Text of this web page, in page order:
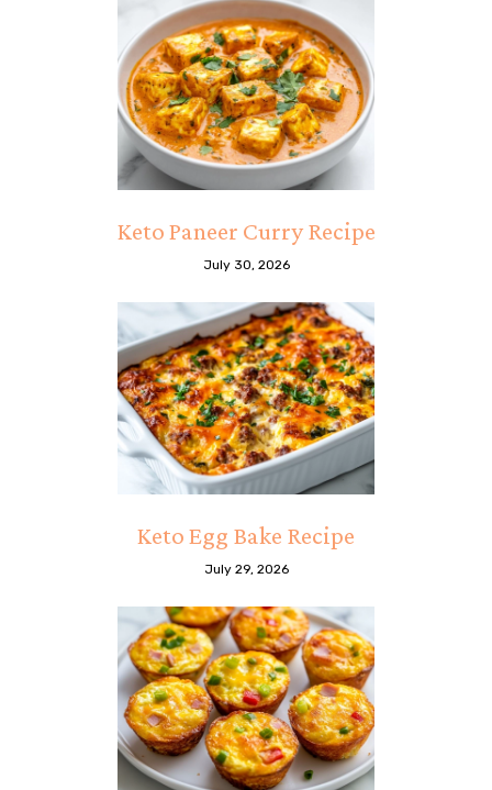
Keto Paneer Curry Recipe
July 30, 2026
Keto Egg Bake Recipe
July 29, 2026